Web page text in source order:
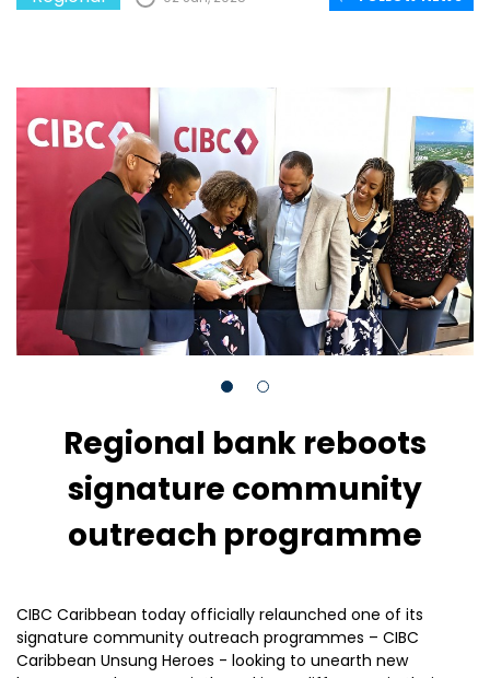
Regional bank reboots
signature community
outreach programme
CIBC Caribbean today officially relaunched one of its
signature community outreach programmes – CIBC
Caribbean Unsung Heroes - looking to unearth new